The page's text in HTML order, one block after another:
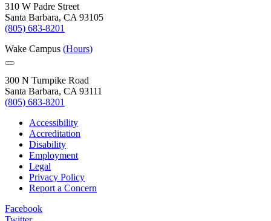
310 W Padre Street
Santa Barbara, CA 93105
(805) 683-8201
Wake Campus (Hours)
300 N Turnpike Road
Santa Barbara, CA 93111
(805) 683-8201
Accessibility
Accreditation
Disability
Employment
Legal
Privacy Policy
Report a Concern
Facebook